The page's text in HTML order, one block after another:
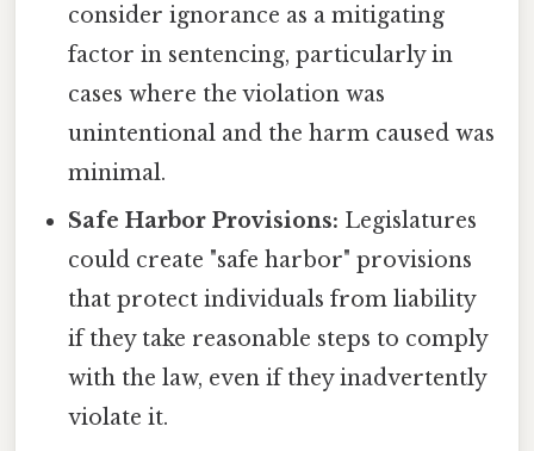
consider ignorance as a mitigating
factor in sentencing, particularly in
cases where the violation was
unintentional and the harm caused was
minimal.
Safe Harbor Provisions: Legislatures
could create "safe harbor" provisions
that protect individuals from liability
if they take reasonable steps to comply
with the law, even if they inadvertently
violate it.